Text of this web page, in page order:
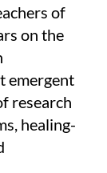
of
on the
emergent
research
healing-